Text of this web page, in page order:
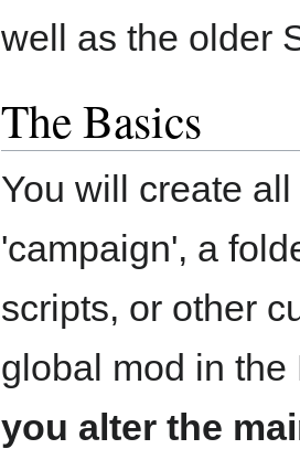
well as the older
The Basics
You will create
'campaign', a
scripts, or other
global mod in
you alter the